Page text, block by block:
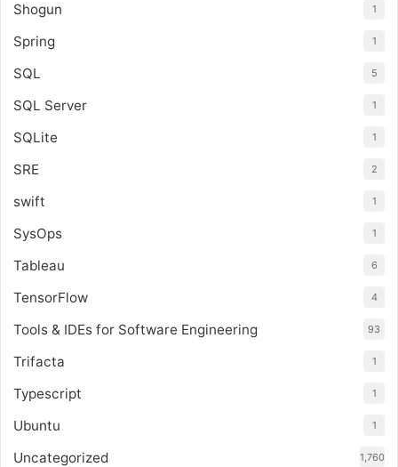
Shogun 1
Spring 1
SQL 5
SQL Server 1
SQLite 1
SRE 2
swift 1
SysOps 1
Tableau 6
TensorFlow 4
Tools & IDEs for Software Engineering 93
Trifacta 1
Typescript 1
Ubuntu 1
Uncategorized 1,760